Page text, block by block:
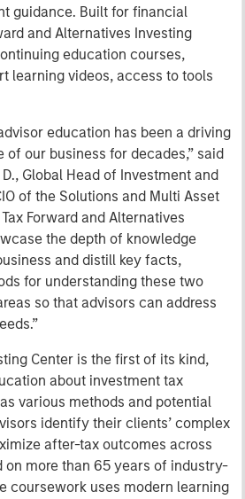
guidance. Built for financial
and Alternatives Investing
education courses,
learning videos, access to tools
education has been a driving
our business for decades,” said
Global Head of Investment and
of the Solutions and Multi Asset
Forward and Alternatives
the depth of knowledge
and distill key facts,
for understanding these two
so that advisors can address
Center is the first of its kind,
about investment tax
various methods and potential
identify their clients’ complex
after-tax outcomes across
on more than 65 years of industry-
coursework uses modern learning